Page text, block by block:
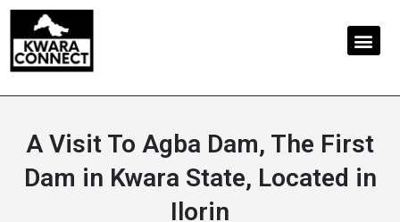
A Visit To Agba Dam, The First
Dam in Kwara State, Located in
Ilorin